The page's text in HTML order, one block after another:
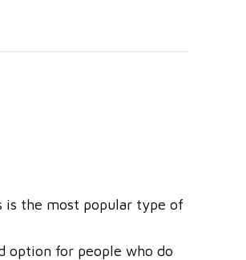
the most popular type of
option for people who do